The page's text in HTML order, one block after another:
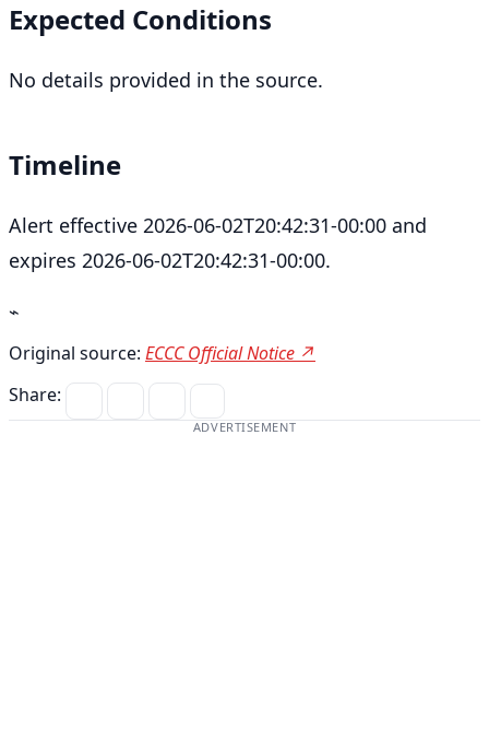
Expected Conditions
No details provided in the source.
Timeline
Alert effective 2026-06-02T20:42:31-00:00 and
expires 2026-06-02T20:42:31-00:00.
⌁
Original source: ECCC Official Notice ↗
Share:
ADVERTISEMENT